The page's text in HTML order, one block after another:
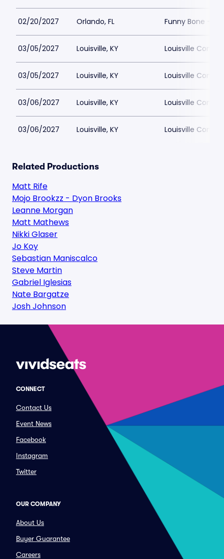
02/20/2027 Orlando, FL Funny Bone -
03/05/2027 Louisville, KY Louisville
03/05/2027 Louisville, KY Louisville
03/06/2027 Louisville, KY Louisville
03/06/2027 Louisville, KY Louisville
Related Productions
Matt Rife
Mojo Brookzz - Dyon Brooks
Leanne Morgan
Matt Mathews
Nikki Glaser
Jo Koy
Sebastian Maniscalco
Steve Martin
Gabriel Iglesias
Nate Bargatze
Josh Johnson
CONNECT
Contact Us
Event News
Facebook
Instagram
Twitter
OUR COMPANY
About Us
Buyer Guarantee
Careers